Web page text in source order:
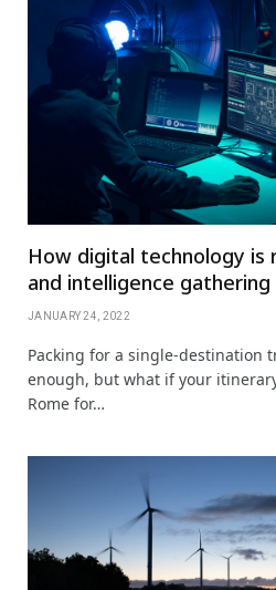
How digital technology is
and intelligence gathering
JANUARY 24, 2022
Packing for a single-destination
enough, but what if your
Rome for…